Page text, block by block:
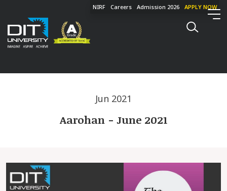
NIRF Careers Admission 2026 APPLY NOW
Jun 2021
Aarohan - June 2021